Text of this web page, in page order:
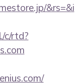
&rs=&i
c/rtd?